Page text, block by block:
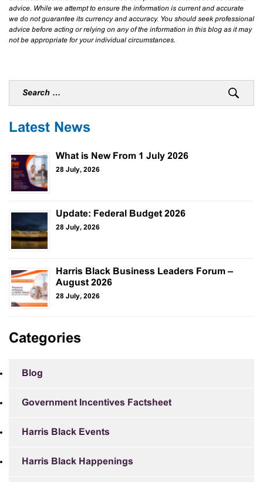
advice. While we attempt to ensure the information is current and accurate
we do not guarantee its currency and accuracy. You should seek professional
advice before acting or relying on any of the information in this blog as it may
not be appropriate for your individual circumstances.
Latest News
What is New From 1 July 2026
28 July, 2026
Update: Federal Budget 2026
28 July, 2026
Harris Black Business Leaders Forum –
August 2026
28 July, 2026
Categories
Blog
Government Incentives Factsheet
Harris Black Events
Harris Black Happenings